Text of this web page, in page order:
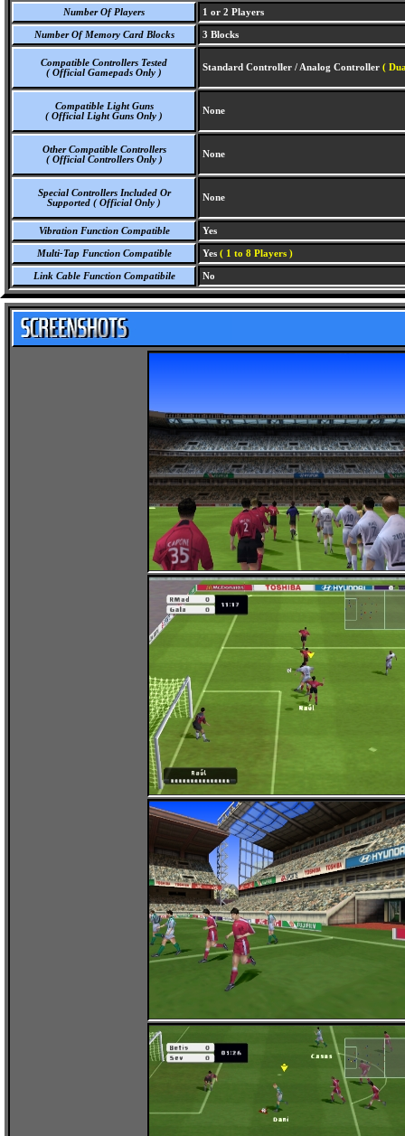
Number Of Players 1 or 2 Players
Number Of Memory Card Blocks 3 Blocks
Compatible Controllers Tested
( Official Gamepads Only )
Standard Controller / Analog Controller (
Compatible Light Guns
( Official Light Guns Only )
None
Other Compatible Controllers
( Official Controllers Only )
None
Special Controllers Included Or
Supported ( Official Only )
None
Vibration Function Compatible Yes
Multi-Tap Function Compatible Yes ( 1 to 8 Players )
Link Cable Function Compatibile No